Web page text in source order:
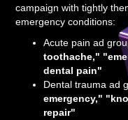
campaign with tightly
emergency conditions:
Acute pain ad
toothache,"
dental pain"
Dental trauma ad
emergency,"
repair"